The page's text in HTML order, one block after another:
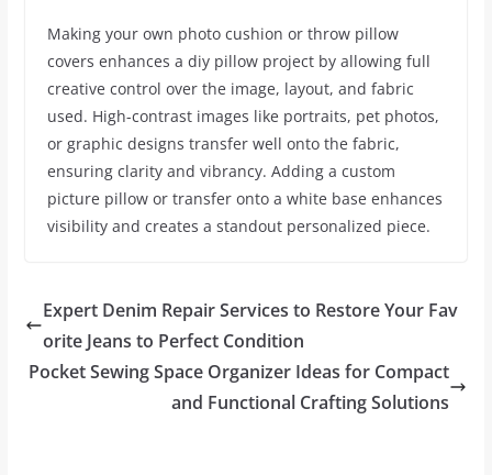
Making your own photo cushion or throw pillow
covers enhances a diy pillow project by allowing full
creative control over the image, layout, and fabric
used. High-contrast images like portraits, pet photos,
or graphic designs transfer well onto the fabric,
ensuring clarity and vibrancy. Adding a custom
picture pillow or transfer onto a white base enhances
visibility and creates a standout personalized piece.
Expert Denim Repair Services to Restore Your Fav
orite Jeans to Perfect Condition
Pocket Sewing Space Organizer Ideas for Compact
and Functional Crafting Solutions